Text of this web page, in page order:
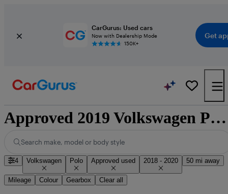
CarGurus: Used cars
Now with Dealership Mode
150K+
Get
Approved 2019 Volkswagen Polo for sale nationwide
Search make, model or body style
4 Volkswagen Polo Approved used 2018 - 2020 50 mi away
Mileage Colour Gearbox Clear all